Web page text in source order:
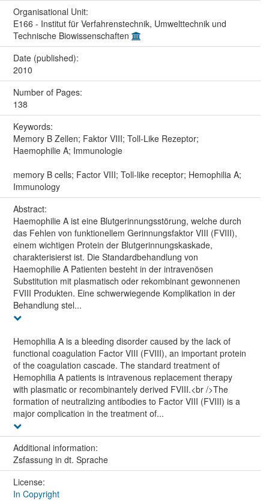
Organisational Unit:
E166 - Institut für Verfahrenstechnik, Umwelttechnik und
Technische Biowissenschaften
Date (published):
2010
Number of Pages:
138
Keywords:
Memory B Zellen; Faktor VIII; Toll-Like Rezeptor;
Haemophilie A; Immunologie
memory B cells; Factor VIII; Toll-like receptor; Hemophilia A;
Immunology
Abstract:
Haemophilie A ist eine Blutgerinnungsstörung, welche durch
das Fehlen von funktionellem Gerinnungsfaktor VIII (FVIII),
einem wichtigen Protein der Blutgerinnungskaskade,
charakterisierst ist. Die Standardbehandlung von
Haemophilie A Patienten besteht in der intravenösen
Substitution mit plasmatisch oder rekombinant gewonnenen
FVIII Produkten. Eine schwerwiegende Komplikation in der
Behandlung stel...
Hemophilia A is a bleeding disorder caused by the lack of
functional coagulation Factor VIII (FVIII), an important protein
of the coagulation cascade. The standard treatment of
Hemophilia A patients is intravenous replacement therapy
with plasmatic or recombinantely derived FVIII.<br />The
formation of neutralizing antibodies to Factor VIII (FVIII) is a
major complication in the treatment of...
Additional information:
Zsfassung in dt. Sprache
License:
In Copyright